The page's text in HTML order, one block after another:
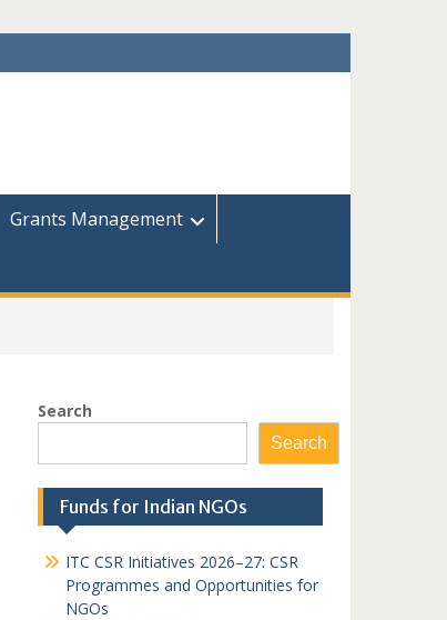
Grants Management
Search
Search
Funds for Indian NGOs
ITC CSR Initiatives 2026–27: CSR
Programmes and Opportunities for
NGOs